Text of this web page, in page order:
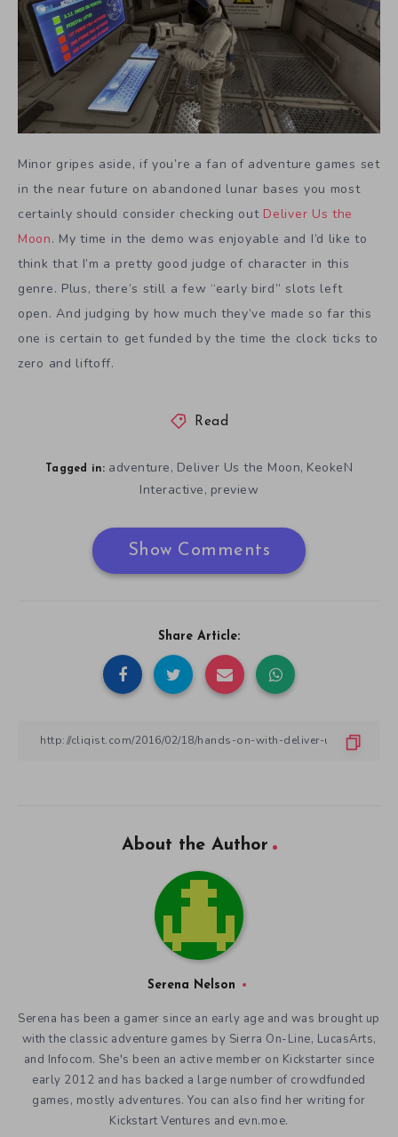
Minor gripes aside, if you’re a fan of adventure games set
in the near future on abandoned lunar bases you most
certainly should consider checking out Deliver Us the
Moon. My time in the demo was enjoyable and I’d like to
think that I’m a pretty good judge of character in this
genre. Plus, there’s still a few “early bird” slots left
open. And judging by how much they’ve made so far this
one is certain to get funded by the time the clock ticks to
zero and liftoff.
Read
Tagged in: adventure, Deliver Us the Moon, KeokeN
Interactive, preview
Show Comments
Share Article:
About the Author
Serena Nelson
Serena has been a gamer since an early age and was brought up
with the classic adventure games by Sierra On-Line, LucasArts,
and Infocom. She's been an active member on Kickstarter since
early 2012 and has backed a large number of crowdfunded
games, mostly adventures. You can also find her writing for
Kickstart Ventures and evn.moe.